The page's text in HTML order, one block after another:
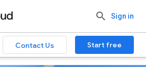
Sign in
Contact Us Start free